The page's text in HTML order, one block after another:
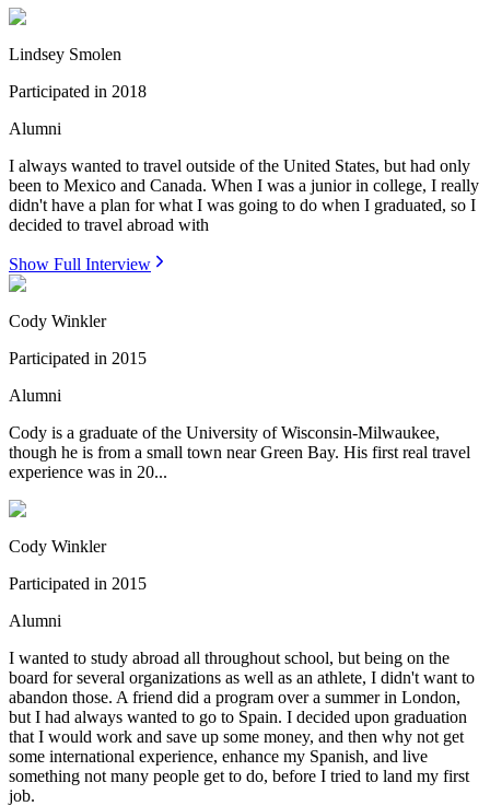
Lindsey Smolen
Participated in 2018
Alumni
I always wanted to travel outside of the United States, but had only
been to Mexico and Canada. When I was a junior in college, I really
didn't have a plan for what I was going to do when I graduated, so I
decided to travel abroad with
Show Full Interview
Cody Winkler
Participated in 2015
Alumni
Cody is a graduate of the University of Wisconsin-Milwaukee,
though he is from a small town near Green Bay. His first real travel
experience was in 20...
Cody Winkler
Participated in 2015
Alumni
I wanted to study abroad all throughout school, but being on the
board for several organizations as well as an athlete, I didn't want to
abandon those. A friend did a program over a summer in London,
but I had always wanted to go to Spain. I decided upon graduation
that I would work and save up some money, and then why not get
some international experience, enhance my Spanish, and live
something not many people get to do, before I tried to land my first
job.